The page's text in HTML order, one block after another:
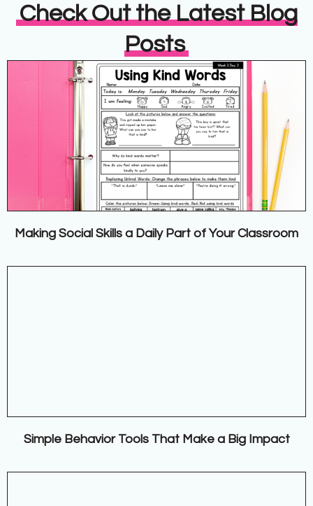
Check Out the Latest Blog
Posts
Making Social Skills a Daily Part of Your Classroom
Simple Behavior Tools That Make a Big Impact